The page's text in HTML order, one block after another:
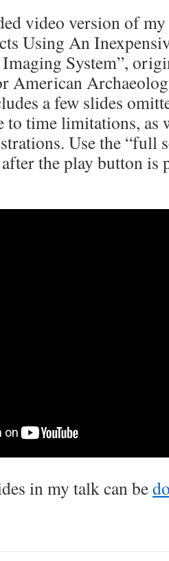
video version of
Using An
System”,
American
a few slides
to time limitations, as
Use the “full
the play button is
in my talk can be